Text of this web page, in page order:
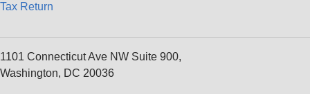
Tax Return
1101 Connecticut Ave NW Suite 900,
Washington, DC 20036